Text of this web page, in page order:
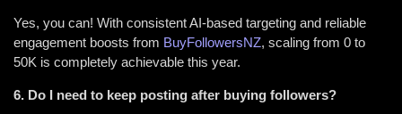
Yes, you can! With consistent AI-based targeting and reliable
engagement boosts from BuyFollowersNZ, scaling from 0 to
50K is completely achievable this year.
6. Do I need to keep posting after buying followers?